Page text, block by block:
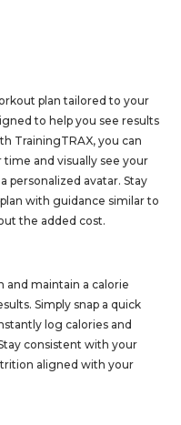
plan tailored to your
to help you see results
TrainingTRAX, you can
and visually see your
personalized avatar. Stay
with guidance similar to
the added cost.
and maintain a calorie
Simply snap a quick
log calories and
consistent with your
aligned with your